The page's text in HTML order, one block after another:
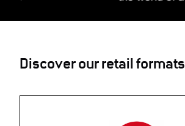
Discover our retail formats